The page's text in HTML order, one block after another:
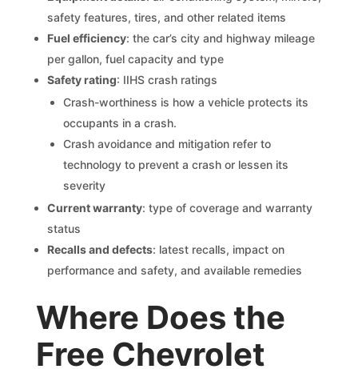
safety features, tires, and other related items
Fuel efficiency: the car’s city and highway mileage
per gallon, fuel capacity and type
Safety rating: IIHS crash ratings
Crash-worthiness is how a vehicle protects its
occupants in a crash.
Crash avoidance and mitigation refer to
technology to prevent a crash or lessen its
severity
Current warranty: type of coverage and warranty
status
Recalls and defects: latest recalls, impact on
performance and safety, and available remedies
Where Does the
Free Chevrolet